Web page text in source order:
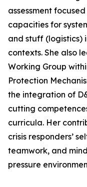
assessment
capacities for
and stuff (logistics)
contexts. She also
Working Group
Protection
the integration of
cutting
curricula. Her
crisis responders’
teamwork, and
pressure